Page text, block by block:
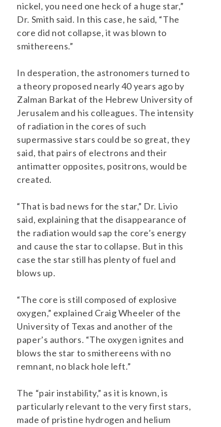
nickel, you need one heck of a huge star,”
Dr. Smith said. In this case, he said, “The
core did not collapse, it was blown to
smithereens.”
In desperation, the astronomers turned to
a theory proposed nearly 40 years ago by
Zalman Barkat of the Hebrew University of
Jerusalem and his colleagues. The intensity
of radiation in the cores of such
supermassive stars could be so great, they
said, that pairs of electrons and their
antimatter opposites, positrons, would be
created.
“That is bad news for the star,” Dr. Livio
said, explaining that the disappearance of
the radiation would sap the core’s energy
and cause the star to collapse. But in this
case the star still has plenty of fuel and
blows up.
“The core is still composed of explosive
oxygen,” explained Craig Wheeler of the
University of Texas and another of the
paper’s authors. “The oxygen ignites and
blows the star to smithereens with no
remnant, no black hole left.”
The “pair instability,” as it is known, is
particularly relevant to the very first stars,
made of pristine hydrogen and helium